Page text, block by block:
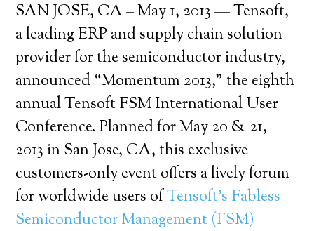
SAN JOSE, CA – May 1, 2013 — Tensoft,
a leading ERP and supply chain solution
provider for the semiconductor industry,
announced “Momentum 2013,” the eighth
annual Tensoft FSM International User
Conference. Planned for May 20 & 21,
2013 in San Jose, CA, this exclusive
customers-only event offers a lively forum
for worldwide users ofTensoft’s Fabless
Semiconductor Management (FSM)